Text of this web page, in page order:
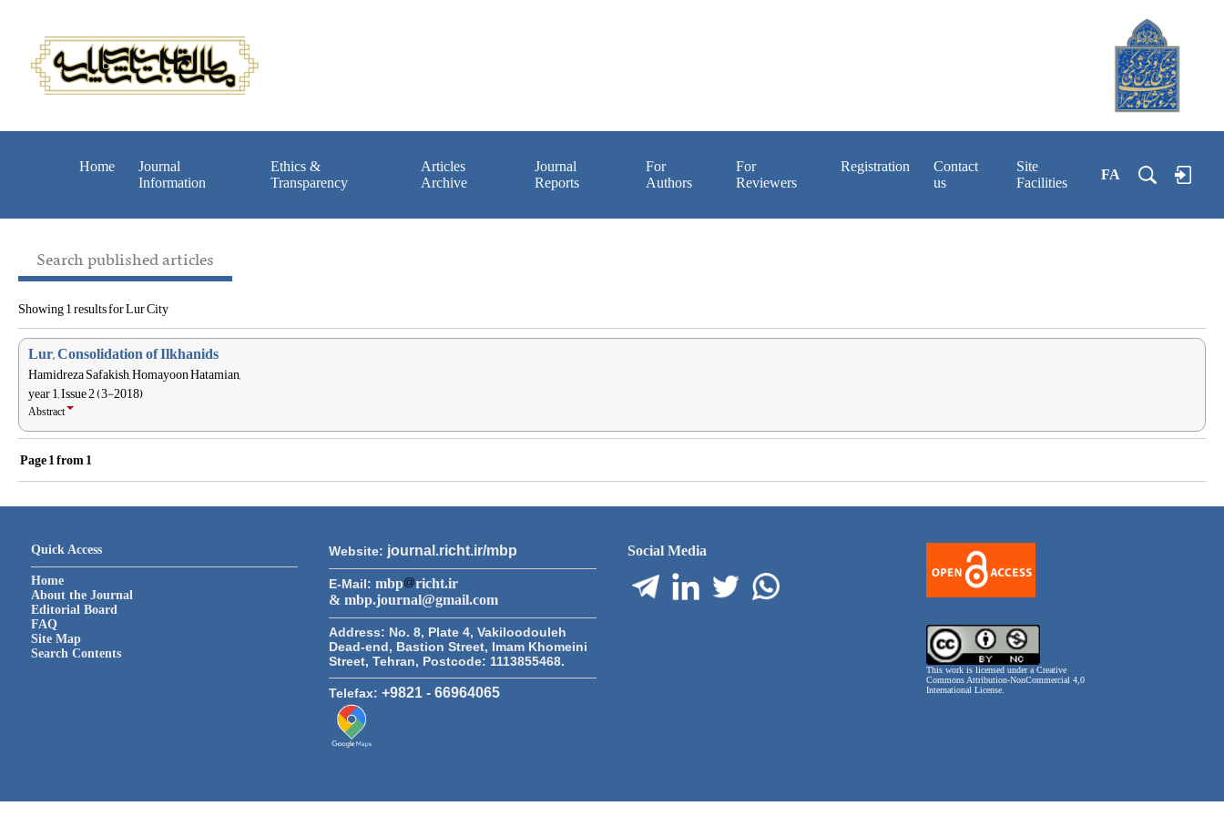
Home
Journal
Information
Ethics &
Transparency
Articles
Archive
Journal
Reports
For
Authors
For
Reviewers
Registration
Contact
us
Site
Facilities
FA
Search published articles
Showing 1 results for Lur City
Lur, Consolidation of Ilkhanids
Hamidreza Safakish, Homayoon Hatamian,
year 1, Issue 2 (3-2018)
Abstract
Page1from1
Quick Access
Home
About the Journal
Editorial Board
FAQ
Site Map
Search Contents
Website: journal.richt.ir/mbp
E-Mail: mbp
richt.ir
& mbp.journal@gmail.com
Address: No. 8, Plate 4, Vakiloodouleh
Dead-end, Bastion Street, Imam Khomeini
Street, Tehran, Postcode: 1113855468.
Telefax: +9821 - 66964065
Social Media
This work is licensed under a Creative
Commons Attribution-NonCommercial 4,0
International License.